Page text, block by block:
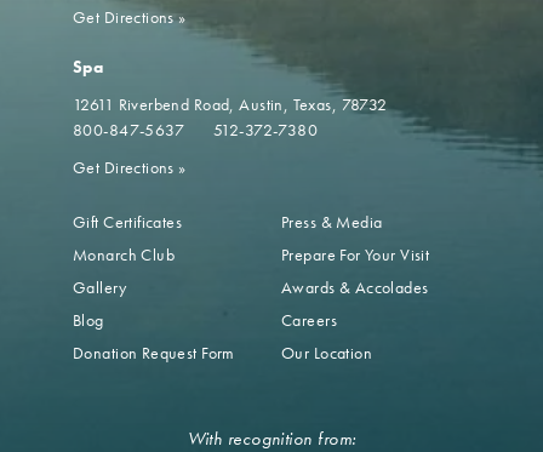
Get Directions»
Spa
12611 Riverbend Road Austin, Texas, 78732
800-847-5637
512-372-7380
Get Directions »
Gift Certificates
Monarch Club
Gallery
Blog
Donation Request Form
Press & Media
Prepare For Your Visit
Awards & Accolades
Careers
Our Location
With recognition from: